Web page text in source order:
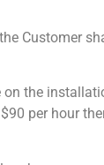
Customer
the
per hour